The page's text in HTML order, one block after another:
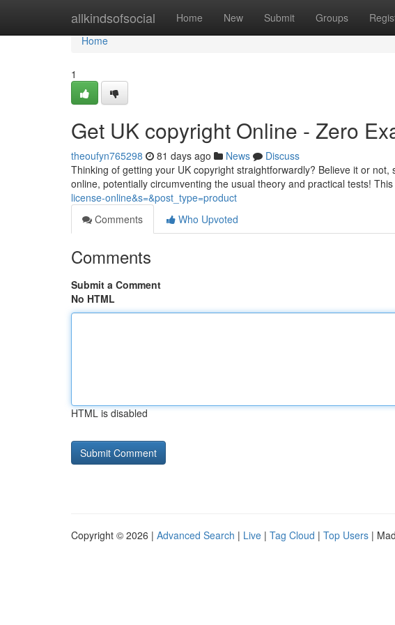
allkindsofsocial Home New Submit Groups
Home
Home
1
Get UK copyright Online - Zero
theoufyn765298 81 days ago News
Discuss
Thinking of getting your UK copyright straightforwardly? Believe it or
online, potentially circumventing the usual theory and practical tests! This
license-online&s=&post_type=product
Comments
Who Upvoted
Comments
Submit a Comment
No HTML
HTML is disabled
Copyright © 2026 | Advanced Search | Live | Tag Cloud | Top Users |